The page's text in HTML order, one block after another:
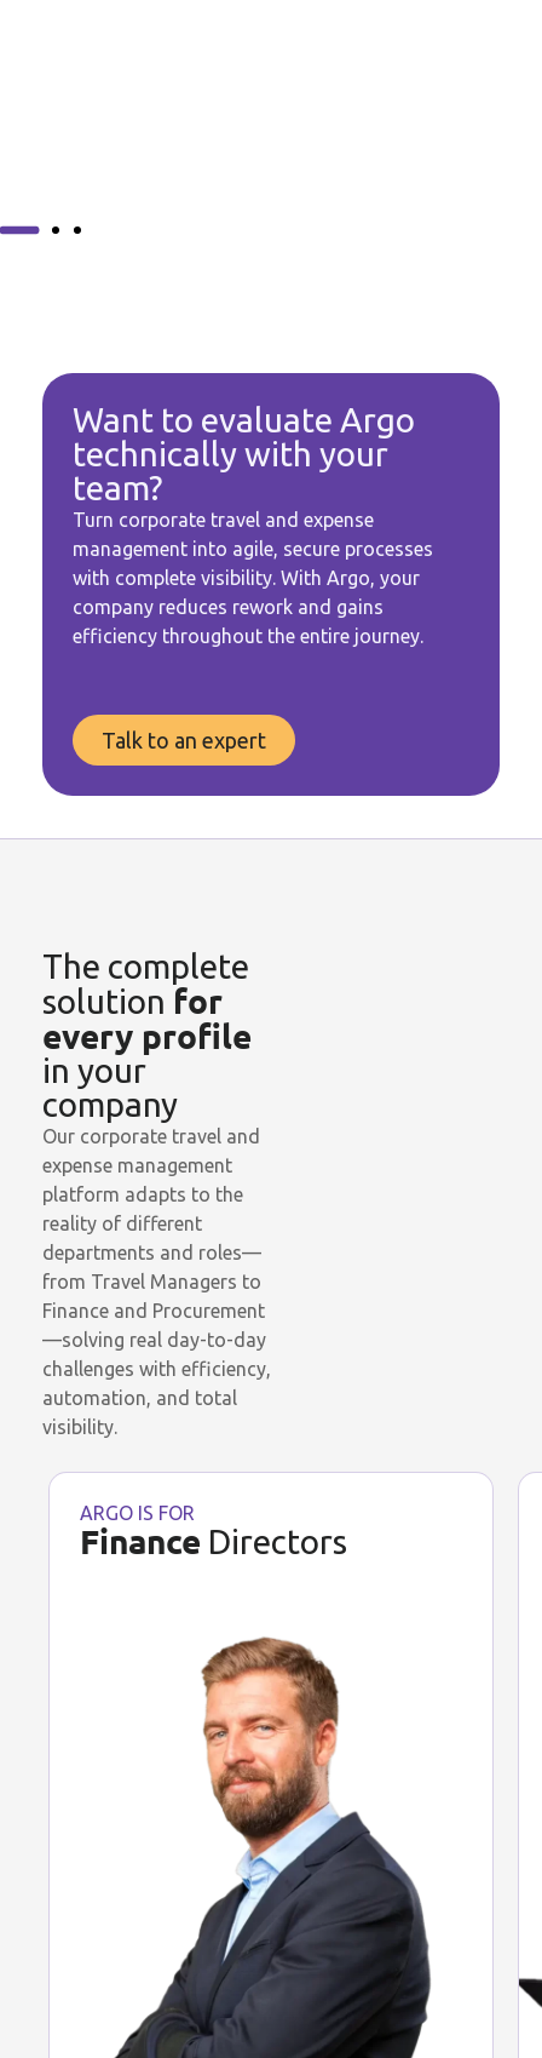
Want to evaluate Argo
technically with your
team?
Turn corporate travel and expense
management into agile, secure processes
with complete visibility. With Argo, your
company reduces rework and gains
efficiency throughout the entire journey.
Talk to an expert
The complete
solution for
every profile
in your
company
Our corporate travel and
expense management
platform adapts to the
reality of different
departments and roles—
from Travel Managers to
Finance and Procurement
—solving real day-to-day
challenges with efficiency,
automation, and total
visibility.
ARGO IS FOR
Finance Directors
Full visibility of expenses.
Guaranteed compliance.
Data-driven decisions.
See Argo solution